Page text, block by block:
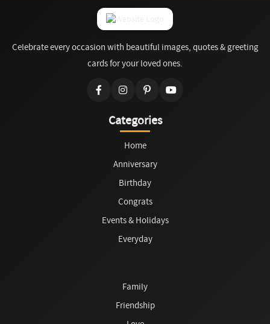
Celebrate every occasion with beautiful images, quotes & greeting
cards for your loved ones.
Categories
Home
Anniversary
Birthday
Congrats
Events & Holidays
Everyday
Family
Friendship